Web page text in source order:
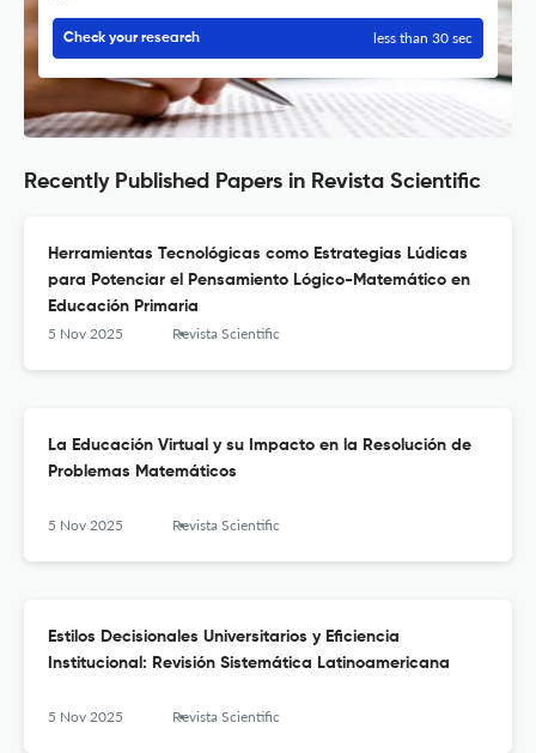
Check your research less than 30 sec
Recently Published Papers in Revista Scientific
Herramientas Tecnológicas como Estrategias Lúdicas
para Potenciar el Pensamiento Lógico-Matemático en
Educación Primaria
5 Nov 2025 Revista Scientific
La Educación Virtual y su Impacto en la Resolución de
Problemas Matemáticos
5 Nov 2025 Revista Scientific
Estilos Decisionales Universitarios y Eficiencia
Institucional: Revisión Sistemática Latinoamericana
5 Nov 2025 Revista Scientific